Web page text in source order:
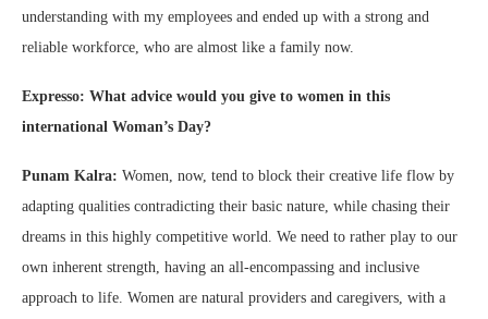
understanding with my employees and ended up with a strong and
reliable workforce, who are almost like a family now.
Expresso: What advice would you give to women in this
international Woman’s Day?
Punam Kalra: Women, now, tend to block their creative life flow by
adapting qualities contradicting their basic nature, while chasing their
dreams in this highly competitive world. We need to rather play to our
own inherent strength, having an all-encompassing and inclusive
approach to life. Women are natural providers and caregivers, with a